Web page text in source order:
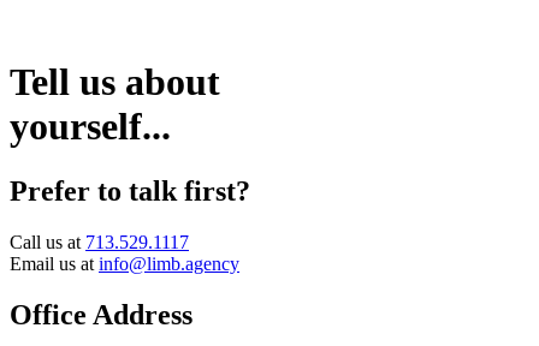
Tell us about
yourself...
Prefer to talk first?
Call us at 713.529.1117
Email us at info@limb.agency
Office Address